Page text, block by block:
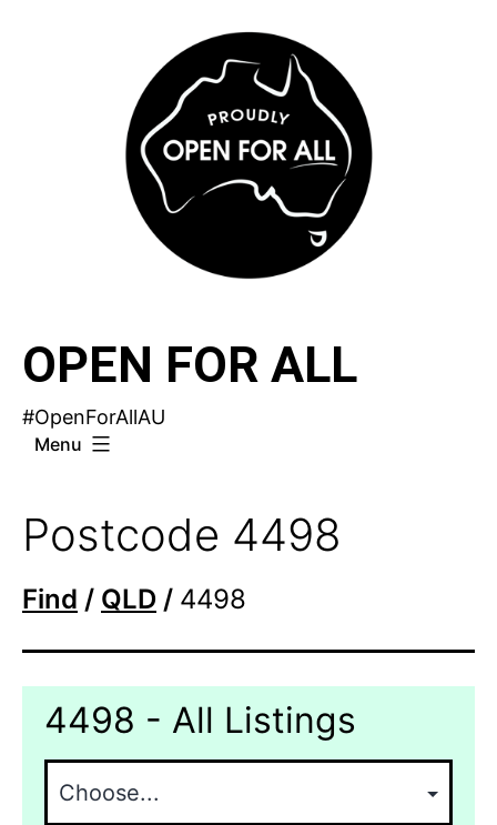
OPEN FOR ALL
#OpenForAllAU
Menu
Postcode 4498
Find / QLD / 4498
4498 - All Listings